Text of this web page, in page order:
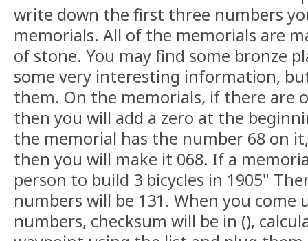
write down the first three numbers
memorials. All of the memorials are
of stone. You may find some bronze
some very interesting information,
them. On the memorials, if there are
then you will add a zero at the
the memorial has the number 68 on
then you will make it 068. If a
person to build 3 bicycles in 1905"
numbers will be 131. When you
numbers, checksum will be in (),